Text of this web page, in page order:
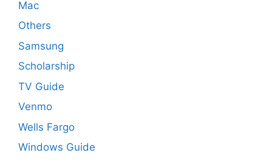
Mac
Others
Samsung
Scholarship
TV Guide
Venmo
Wells Fargo
Windows Guide